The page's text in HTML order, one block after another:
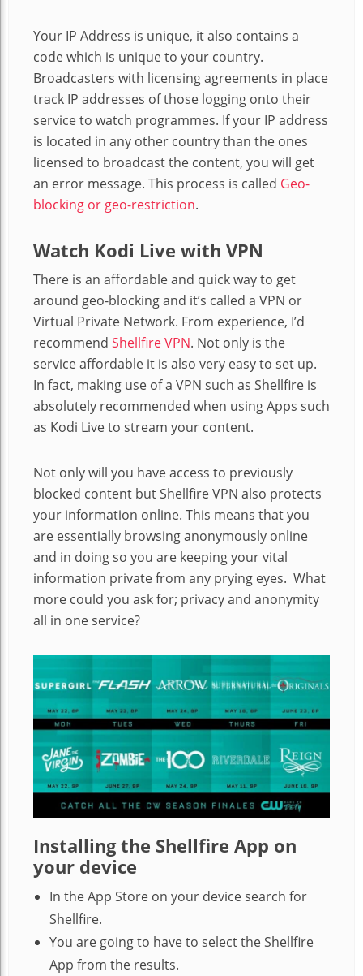
Your IP Address is unique, it also contains a
code which is unique to your country.
Broadcasters with licensing agreements in place
track IP addresses of those logging onto their
service to watch programmes. If your IP address
is located in any other country than the ones
licensed to broadcast the content, you will get
an error message. This process is called Geo-
blocking or geo-restriction.
Watch Kodi Live with VPN
There is an affordable and quick way to get
around geo-blocking and it’s called a VPN or
Virtual Private Network. From experience, I’d
recommend Shellfire VPN. Not only is the
service affordable it is also very easy to set up.
In fact, making use of a VPN such as Shellfire is
absolutely recommended when using Apps such
as Kodi Live to stream your content.
Not only will you have access to previously
blocked content but Shellfire VPN also protects
your information online. This means that you
are essentially browsing anonymously online
and in doing so you are keeping your vital
information private from any prying eyes. What
more could you ask for; privacy and anonymity
all in one service?
Installing the Shellfire App on
your device
In the App Store on your device search for
Shellfire.
You are going to have to select the Shellfire
App from the results.